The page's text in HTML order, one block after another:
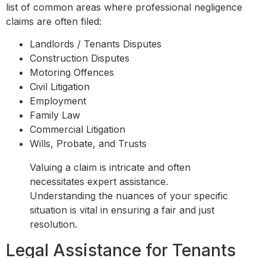
list of common areas where professional negligence
claims are often filed:
Landlords / Tenants Disputes
Construction Disputes
Motoring Offences
Civil Litigation
Employment
Family Law
Commercial Litigation
Wills, Probate, and Trusts
Valuing a claim is intricate and often
necessitates expert assistance.
Understanding the nuances of your specific
situation is vital in ensuring a fair and just
resolution.
Legal Assistance for Tenants